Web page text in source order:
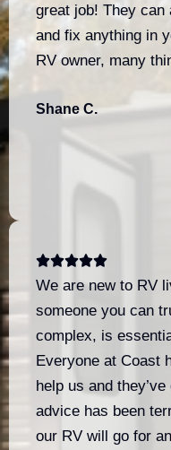
great job! They can
and fix anything in
RV owner, many
Shane C.
We are new to RV
someone you can
complex, is
Everyone at Coast
help us and
advice has been
our RV will go for